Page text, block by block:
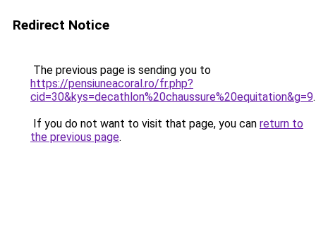
Redirect Notice
The previous page is sending you to
https://pensiuneacoral.ro/fr.php?
cid=30&kys=decathlon%20chaussure%20equitation&g=9.
If you do not want to visit that page, you can return to
the previous page.